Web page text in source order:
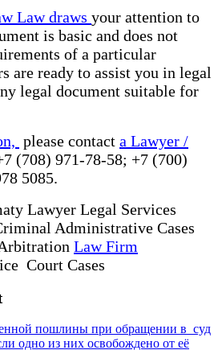
Law draws your attention to
is basic and does not
of a particular
are ready to assist you in legal
legal document suitable for
please contact a Lawyer /
(708) 971-78-58; +7 (700)
5085.
Lawyer Legal Services
Administrative Cases
Law Firm
Court Cases
пошлины при обращении в суд
одно из них освобождено от её